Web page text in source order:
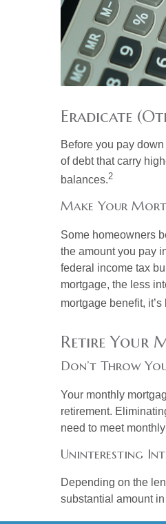
Eradicate
Before you pay
of debt that carry
balances.2
Make Your
Some homeowners
the amount you pay
federal income tax
mortgage, the less
mortgage benefit,
Retire Your
Don’t Throw
Your monthly
retirement.
need to meet
Uninteresting
Depending on the
substantial amount